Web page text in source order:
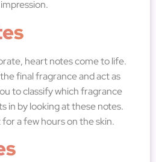
heart notes come to life.
final fragrance and act as
to classify which fragrance
in by looking at these notes.
a few hours on the skin.